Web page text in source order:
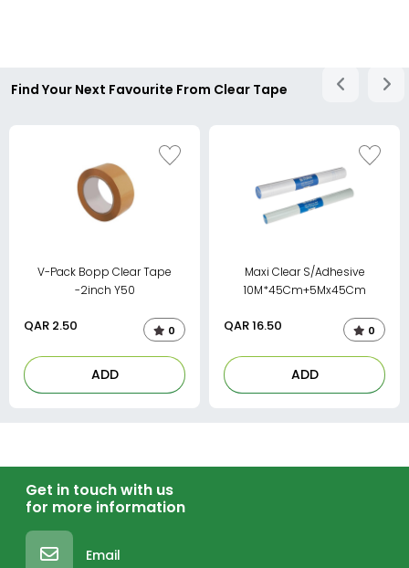
Find Your Next Favourite From Clear Tape
V-Pack Bopp Clear Tape
-2inch Y50
QAR 2.50 0
ADD
Maxi Clear S/Adhesive
10M*45Cm+5Mx45Cm
QAR16.50 0
ADD
Get in touch with us
for more information
Email